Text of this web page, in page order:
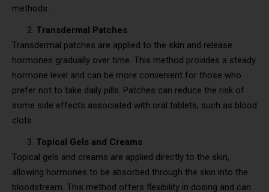
methods.
Transdermal Patches
Transdermal patches are applied to the skin and release
hormones gradually over time. This method provides a steady
hormone level and can be more convenient for those who
prefer not to take daily pills. Patches can reduce the risk of
some side effects associated with oral tablets, such as blood
clots.
Topical Gels and Creams
Topical gels and creams are applied directly to the skin,
allowing hormones to be absorbed through the skin into the
bloodstream. This method offers flexibility in dosing and can